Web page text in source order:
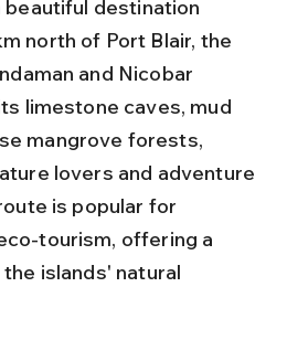
beautiful destination
north of Port Blair, the
and Nicobar
limestone caves, mud
mangrove forests,
lovers and adventure
is popular for
tourism, offering a
islands' natural